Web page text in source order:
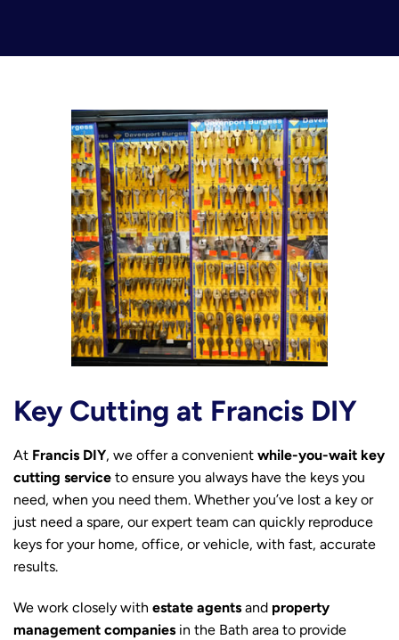
Key Cutting at Francis DIY
At Francis DIY, we offer a convenient while-you-wait key
cutting service to ensure you always have the keys you
need, when you need them. Whether you’ve lost a key or
just need a spare, our expert team can quickly reproduce
keys for your home, office, or vehicle, with fast, accurate
results.
We work closely with estate agents and property
management companies in the Bath area to provide